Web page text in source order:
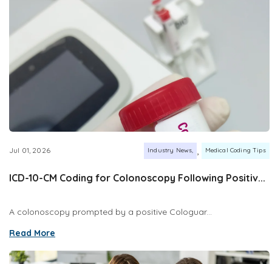
Jul 01, 2026 Industry News Medical Coding Tips
ICD-10-CM Coding for Colonoscopy Following Positiv...
A colonoscopy prompted by a positive Cologuar...
Read More